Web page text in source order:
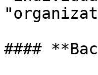
####